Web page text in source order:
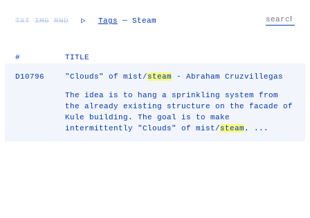
TXT IMG RND ▷ Tags — Steam
# TITLE
D10796 "Clouds" of mist/steam - Abraham Cruzvillegas
The idea is to hang a sprinkling system from
the already existing structure on the facade of
Kule building. The goal is to make
intermittently "Clouds" of mist/steam . ...